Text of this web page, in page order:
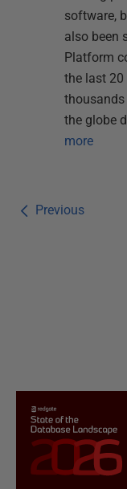
software,
also been
Platform
the last 20
the globe
more
Previous